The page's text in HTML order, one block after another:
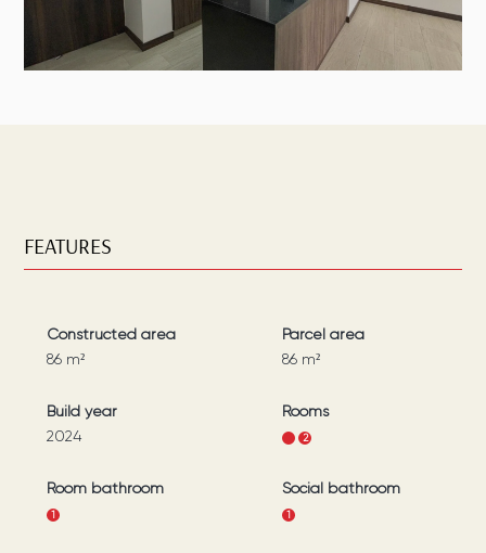
FEATURES
Constructed area
86m²
Parcel area
86 m²
Build year
2024
Rooms
2
Room bathroom
1
Social bathroom
1